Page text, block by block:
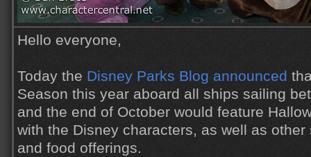
Hello everyone,
Today the Disney Parks Blog announced
Season this year aboard all ships sailing
and the end of October would feature
with the Disney characters, as well as
and food offerings.